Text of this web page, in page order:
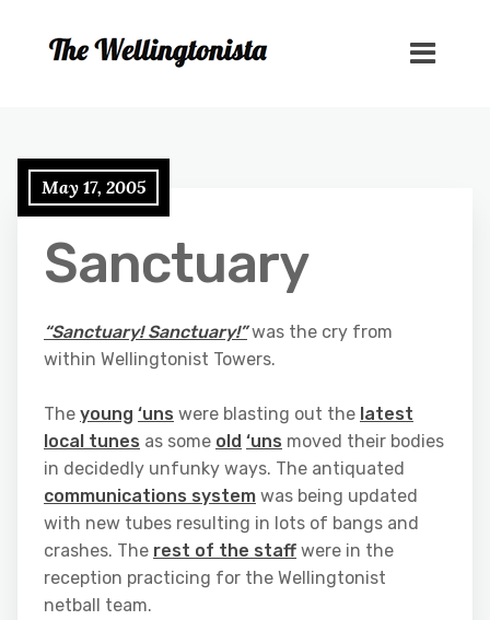
May 17, 2005
Sanctuary
“Sanctuary! Sanctuary!”was the cry from
within Wellingtonist Towers.
The young ‘uns were blasting out the latest
local tunes as some old ‘uns moved their bodies
in decidedly unfunky ways. The antiquated
communications system was being updated
with new tubes resulting in lots of bangs and
crashes. The rest of the staff were in the
reception practicing for the Wellingtonist
netball team.